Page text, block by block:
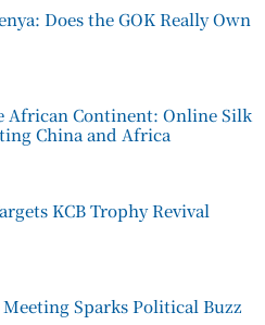
Does the GOK Really Own
African Continent: Online Silk
China and Africa
KCB Trophy Revival
Sparks Political Buzz